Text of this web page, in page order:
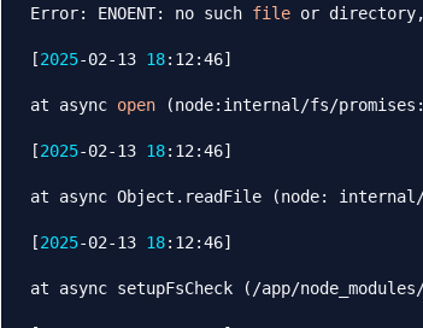
Error: ENOENT: no such file or
[2025-02-13 18:12:46]
at async open (node:internal/fs/
[2025-02-13 18:12:46]
at async Object.readFile (node:
[2025-02-13 18:12:46]
at async setupFsCheck ( /app/